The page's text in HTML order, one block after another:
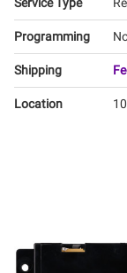
Programming
Shipping
Location